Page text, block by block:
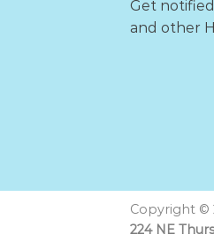
Get
and other
Copyright ©
224 NE